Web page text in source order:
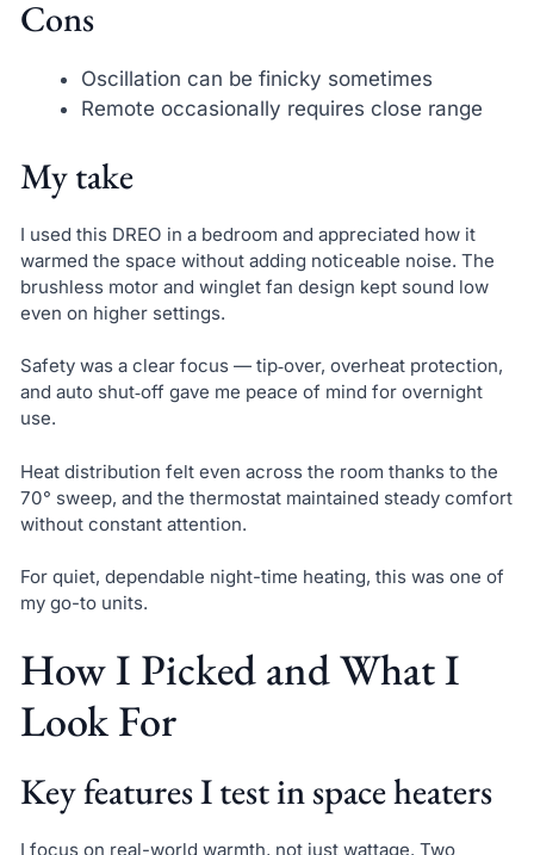
Cons
Oscillation can be finicky sometimes
Remote occasionally requires close range
My take
I used this DREO in a bedroom and appreciated how it
warmed the space without adding noticeable noise. The
brushless motor and winglet fan design kept sound low
even on higher settings.
Safety was a clear focus — tip‑over, overheat protection,
and auto shut‑off gave me peace of mind for overnight
use.
Heat distribution felt even across the room thanks to the
70° sweep, and the thermostat maintained steady comfort
without constant attention.
For quiet, dependable night-time heating, this was one of
my go-to units.
How I Picked and What I
Look For
Key features I test in space heaters
I focus on real-world warmth, not just wattage. Two